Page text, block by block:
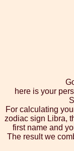
here is your
For calculating
zodiac sign Libra,
first name and
The result we